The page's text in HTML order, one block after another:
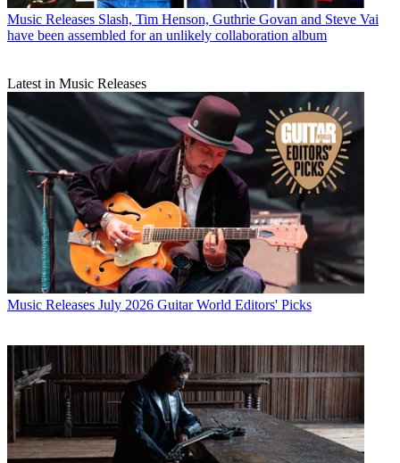
Music Releases Slash, Tim Henson, Guthrie Govan and Steve Vai
have been assembled for an unlikely collaboration album
Latest in Music Releases
Music Releases July 2026 Guitar World Editors' Picks